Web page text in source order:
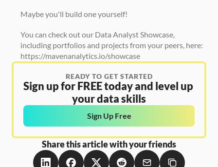
Maybe you'll build one yourself!
You can check out our Data Analyst Showcase,
including portfolios and projects from your peers, here:
https://mavenanalytics.io/showcase
READY TO GET STARTED
Sign up for FREE today and level up
your data skills
Sign Up Free
Share this article with your friends